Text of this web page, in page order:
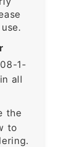
1-
all
the
to